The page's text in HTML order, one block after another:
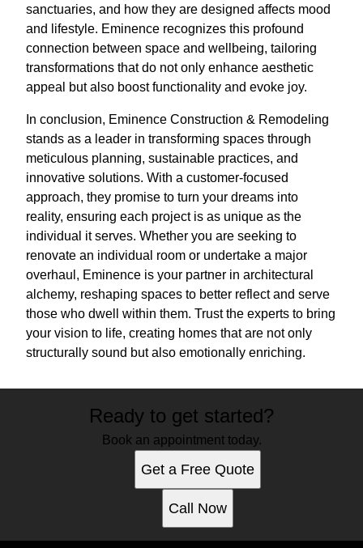
sanctuaries, and how they are designed affects mood
and lifestyle. Eminence recognizes this profound
connection between space and wellbeing, tailoring
transformations that do not only enhance aesthetic
appeal but also boost functionality and evoke joy.
In conclusion, Eminence Construction & Remodeling
stands as a leader in transforming spaces through
meticulous planning, sustainable practices, and
innovative solutions. With a customer-focused
approach, they promise to turn your dreams into
reality, ensuring each project is as unique as the
individual it serves. Whether you are seeking to
renovate an individual room or undertake a major
overhaul, Eminence is your partner in architectural
alchemy, reshaping spaces to better reflect and serve
those who dwell within them. Trust the experts to bring
your vision to life, creating homes that are not only
structurally sound but also emotionally enriching.
Ready to get started?
Book an appointment today.
Get a Free Quote
Call Now